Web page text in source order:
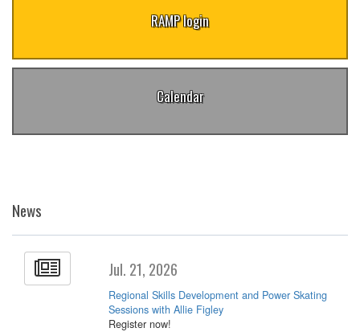
RAMP login
Calendar
News
Jul. 21, 2026
Regional Skills Development and Power Skating
Sessions with Allie Figley
Register now!